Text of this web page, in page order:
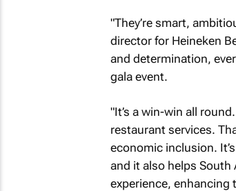
"They’re smart,
director for Heineken
and determination,
gala event.
"It’s a win-win all
restaurant services.
economic inclusion.
and it also helps
experience, enhancing